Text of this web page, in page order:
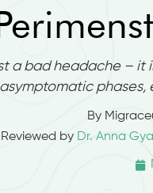
a bad headache –
By
Reviewed by Dr. Anna